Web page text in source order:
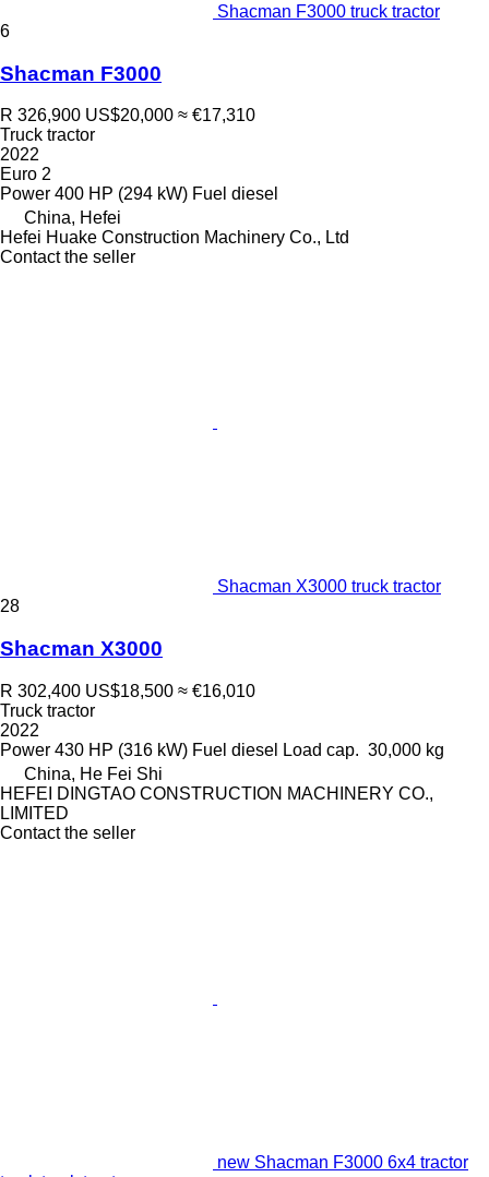
Shacman F3000 truck tractor
6
Shacman F3000
R 326,900 US$20,000 ≈ €17,310
Truck tractor
2022
Euro 2
Power 400 HP (294 kW) Fuel diesel
China, Hefei
Hefei Huake Construction Machinery Co., Ltd
Contact the seller
Shacman X3000 truck tractor
28
Shacman X3000
R 302,400 US$18,500 ≈ €16,010
Truck tractor
2022
Power 430 HP (316 kW) Fuel diesel Load cap. 30,000 kg
China, He Fei Shi
HEFEI DINGTAO CONSTRUCTION MACHINERY CO.,
LIMITED
Contact the seller
new Shacman F3000 6x4 tractor